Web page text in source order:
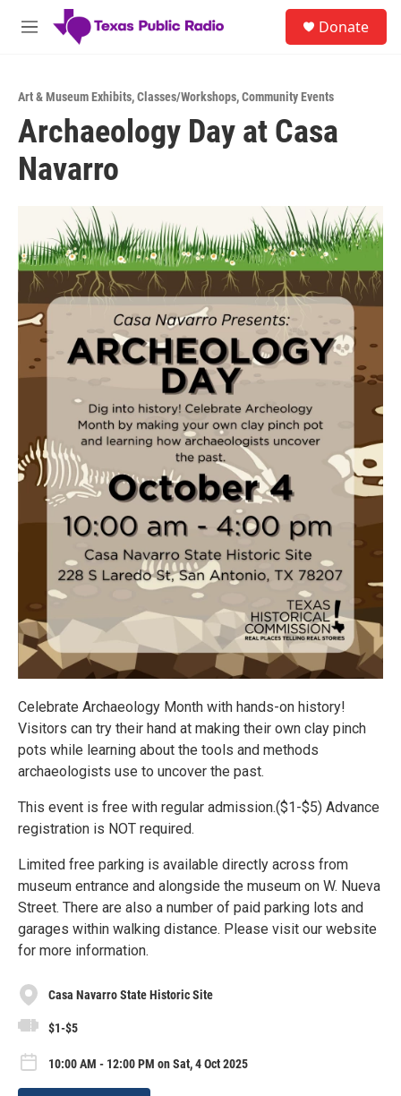
Skip to main content
M
Donate
Art & Museum Exhibits,Classes/Workshops,Community Events
Archaeology Day at Casa
Navarro
Celebrate Archaeology Month with hands-on history!
Visitors can try their hand at making their own clay pinch
pots while learning about the tools and methods
archaeologists use to uncover the past.
This event is free with regular admission.($1-$5) Advance
registration is NOT required.
Limited free parking is available directly across from
museum entrance and alongside the museum on W. Nueva
Street. There are also a number of paid parking lots and
garages within walking distance. Please visit our website
for more information.
Casa Navarro State Historic Site
$1-$5
10:00 AM - 12:00 PM on Sat, 4 Oct 2025